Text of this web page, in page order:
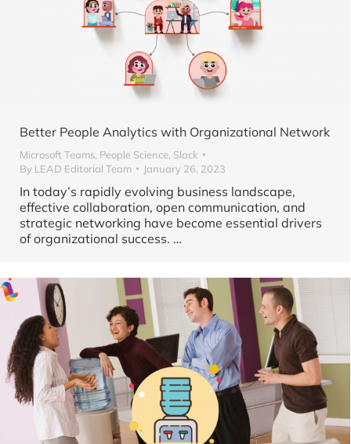
Better People Analytics with Organizational Network
Microsoft Teams, People Science, Slack
By LEAD Editorial Team January 26, 2023
In today’s rapidly evolving business landscape,
effective collaboration, open communication, and
strategic networking have become essential drivers
of organizational success. …